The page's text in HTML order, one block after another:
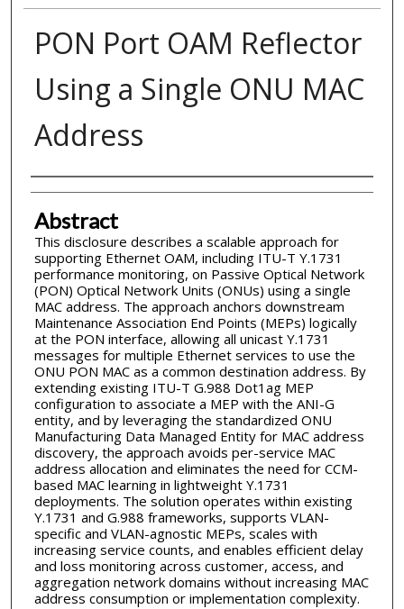
PON Port OAM Reflector
Using a Single ONU MAC
Address
Inventor(s)
Abstract
This disclosure describes a scalable approach for
supporting Ethernet OAM, including ITU-T Y.1731
performance monitoring, on Passive Optical Network
(PON) Optical Network Units (ONUs) using a single
MAC address. The approach anchors downstream
Maintenance Association End Points (MEPs) logically
at the PON interface, allowing all unicast Y.1731
messages for multiple Ethernet services to use the
ONU PON MAC as a common destination address. By
extending existing ITU-T G.988 Dot1ag MEP
configuration to associate a MEP with the ANI-G
entity, and by leveraging the standardized ONU
Manufacturing Data Managed Entity for MAC address
discovery, the approach avoids per-service MAC
address allocation and eliminates the need for CCM-
based MAC learning in lightweight Y.1731
deployments. The solution operates within existing
Y.1731 and G.988 frameworks, supports VLAN-
specific and VLAN-agnostic MEPs, scales with
increasing service counts, and enables efficient delay
and loss monitoring across customer, access, and
aggregation network domains without increasing MAC
address consumption or implementation complexity.